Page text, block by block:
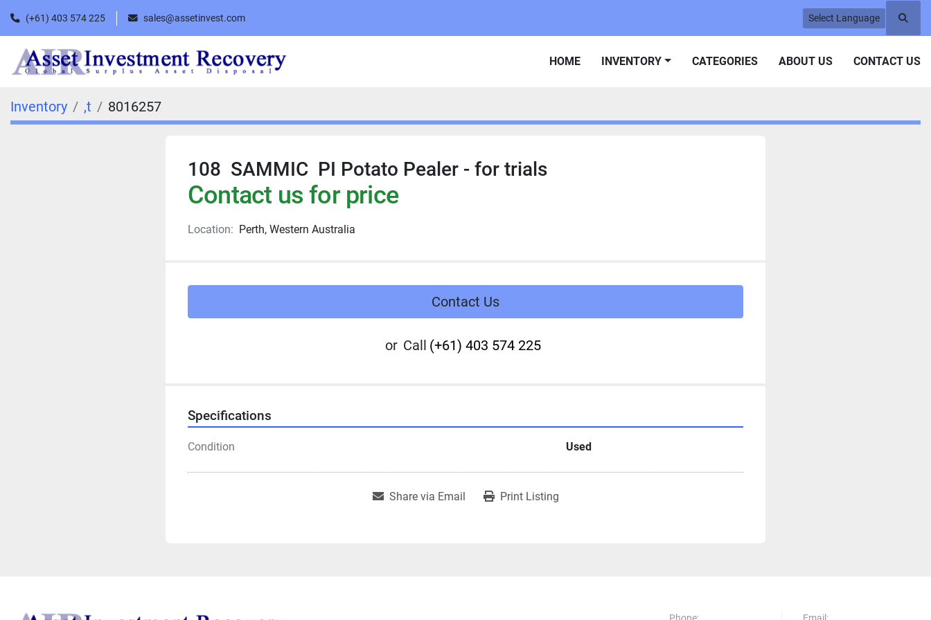
(+61) 403 574 225 sales@assetinvest.com Select Language
HOME INVENTORY CATEGORIES ABOUT US CONTACT US
Inventory ,t 8016257
108 SAMMIC PI Potato Pealer - for trials
Contact us for price
Location: Perth, Western Australia
Contact Us
or Call (+61) 403 574 225
Specifications
Condition Used
Share via Email Print Listing